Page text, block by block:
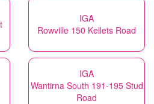
IGA
Rowville 150 Kellets Road
IGA
Wantirna South 191-195 Stud
Road